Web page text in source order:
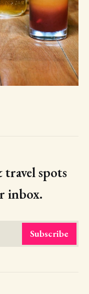
spots
inbox.
Subscribe